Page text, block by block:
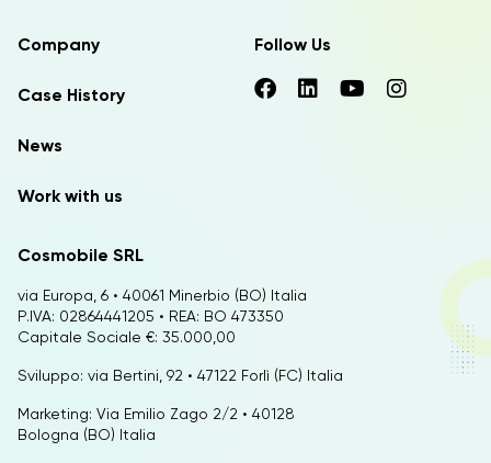
Cosmobile SRL
via Europa, 6 • 40061 Minerbio (BO) Italia
P.IVA: 02864441205 • REA: BO 473350
Capitale Sociale €: 35.000,00
Sviluppo: via Bertini, 92 • 47122 Forlì (FC) Italia
Marketing: Via Emilio Zago 2/2 • 40128
Bologna (BO) Italia
Company
Case History
News
Work with us
Follow Us